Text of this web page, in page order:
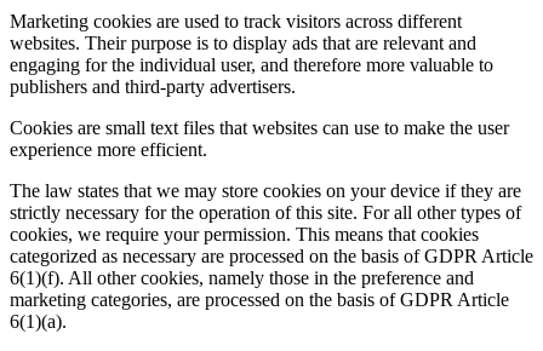
Marketing cookies are used to track visitors across different
websites. Their purpose is to display ads that are relevant and
engaging for the individual user, and therefore more valuable to
publishers and third-party advertisers.
Cookies are small text files that websites can use to make the user
experience more efficient.
The law states that we may store cookies on your device if they are
strictly necessary for the operation of this site. For all other types of
cookies, we require your permission. This means that cookies
categorized as necessary are processed on the basis of GDPR Article
6(1)(f). All other cookies, namely those in the preference and
marketing categories, are processed on the basis of GDPR Article
6(1)(a).